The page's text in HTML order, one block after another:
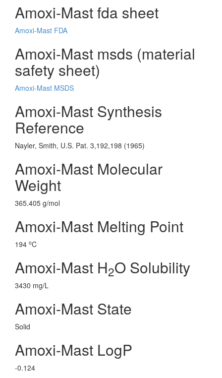
Amoxi-Mast fda sheet
Amoxi-Mast FDA
Amoxi-Mast msds (material
safety sheet)
Amoxi-Mast MSDS
Amoxi-Mast Synthesis
Reference
Nayler, Smith, U.S. Pat. 3,192,198 (1965)
Amoxi-Mast Molecular
Weight
365.405 g/mol
Amoxi-Mast Melting Point
194 oC
Amoxi-Mast H2O Solubility
3430 mg/L
Amoxi-Mast State
Solid
Amoxi-Mast LogP
-0.124